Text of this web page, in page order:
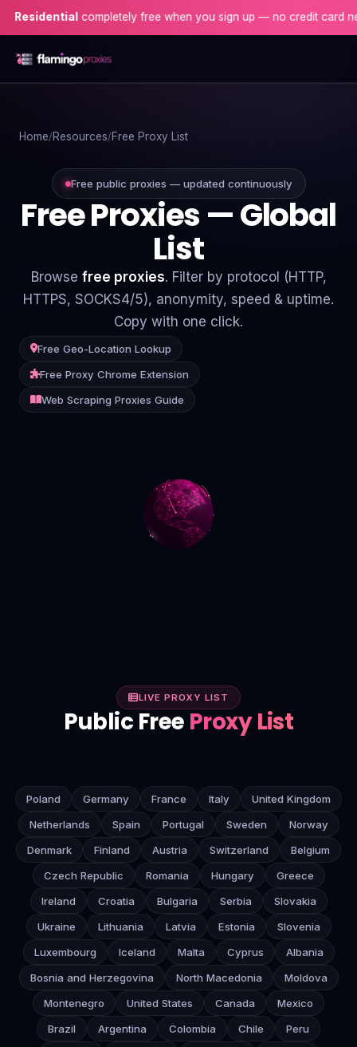
completely free when you sign up — no credit card needed!
Proxies
Proxy Locations
Servers
Resources
Blog
Contact
Home Resources Free Proxy List
Free public proxies — updated continuously
Free Proxies — Global
List
Browse free proxies. Filter by protocol (HTTP,
HTTPS, SOCKS4/5), anonymity, speed & uptime.
Copy with one click.
Free Geo-Location Lookup
Free Proxy Chrome Extension
Web Scraping Proxies Guide
LIVE PROXY LIST
Public Free Proxy List
Poland Germany France Italy
United Kingdom
Netherlands
Spain Portugal Sweden
Norway
Denmark
Finland Austria Switzerland
Belgium
Czech Republic
Romania Hungary
Greece
Ireland
Croatia Bulgaria Serbia
Slovakia
Ukraine
Lithuania Latvia Estonia
Slovenia
Luxembourg
Iceland Malta Cyprus
Albania
Bosnia and Herzegovina
North Macedonia
Moldova
Montenegro
United States Canada
Mexico
Brazil
Argentina Colombia Chile
Peru